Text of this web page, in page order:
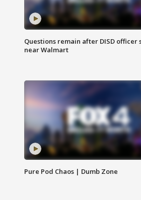
Questions remain after DISD officer
near Walmart
Pure Pod Chaos | Dumb Zone